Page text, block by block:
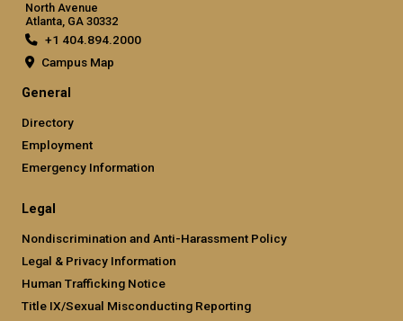
North Avenue
Atlanta, GA 30332
+1 404.894.2000
Campus Map
General
Directory
Employment
Emergency Information
Legal
Nondiscrimination and Anti-Harassment Policy
Legal & Privacy Information
Human Trafficking Notice
Title IX/Sexual Misconducting Reporting